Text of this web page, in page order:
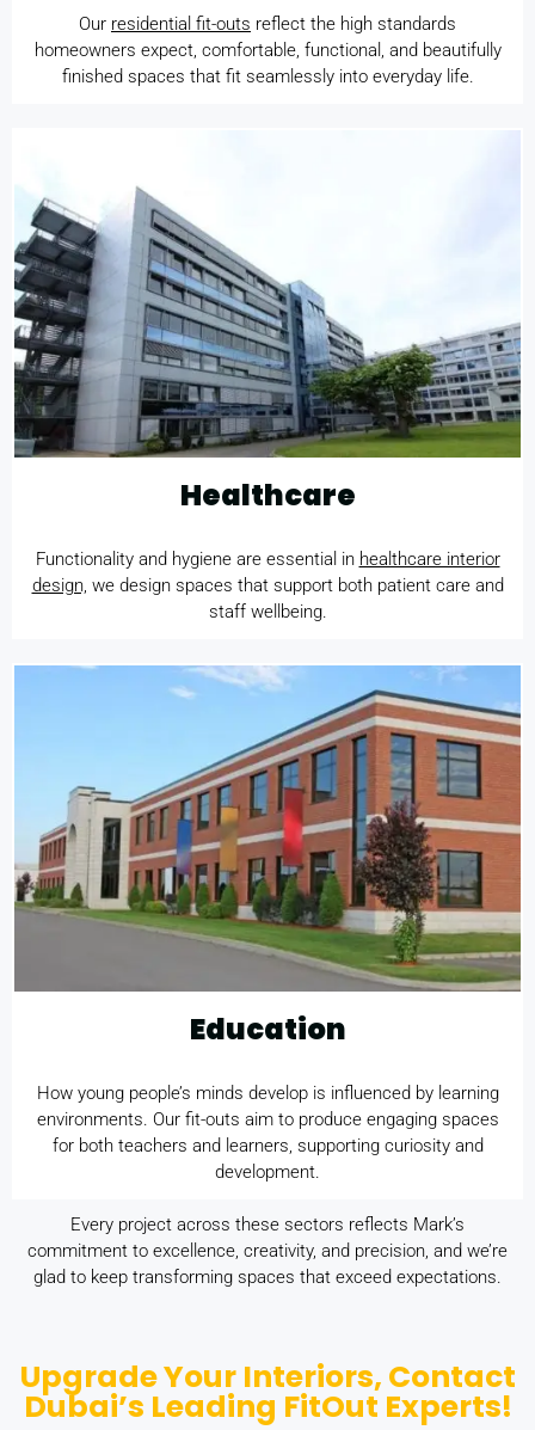
Our residential fit-outs reflect the high standards
homeowners expect, comfortable, functional, and beautifully
finished spaces that fit seamlessly into everyday life.
Healthcare
Functionality and hygiene are essential in healthcare interior
design, we design spaces that support both patient care and
staff wellbeing.
Education
How young people’s minds develop is influenced by learning
environments. Our fit-outs aim to produce engaging spaces
for both teachers and learners, supporting curiosity and
development.
Every project across these sectors reflects Mark’s
commitment to excellence, creativity, and precision, and we’re
glad to keep transforming spaces that exceed expectations.
Upgrade Your Interiors, Contact
Dubai’s Leading FitOut Experts!